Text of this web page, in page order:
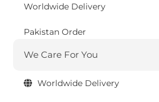
Worldwide Delivery
Pakistan Order
We Care For You
Worldwide Delivery